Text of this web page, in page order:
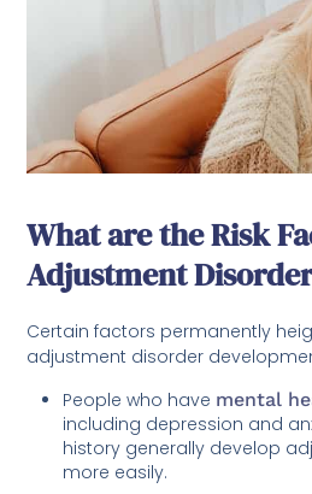
What are the Risk
Adjustment
Certain factors permanently
adjustment disorder
People who have mental
including depression and
history generally develop
more easily.